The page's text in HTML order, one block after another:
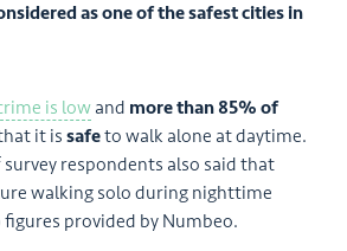
as one of the safest cities in
is low and more than 85% of
it issafeto walk alone at daytime.
respondents also said that
walking solo during nighttime
provided by Numbeo.